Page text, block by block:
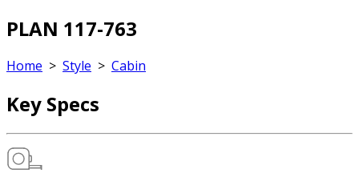
PLAN 117-763
Home > Style > Cabin
Key Specs